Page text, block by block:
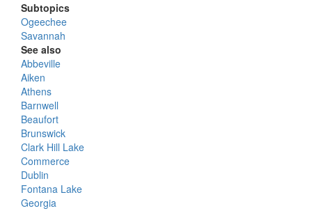
Subtopics
Ogeechee
Savannah
See also
Abbeville
Aiken
Athens
Barnwell
Beaufort
Brunswick
Clark Hill Lake
Commerce
Dublin
Fontana Lake
Georgia